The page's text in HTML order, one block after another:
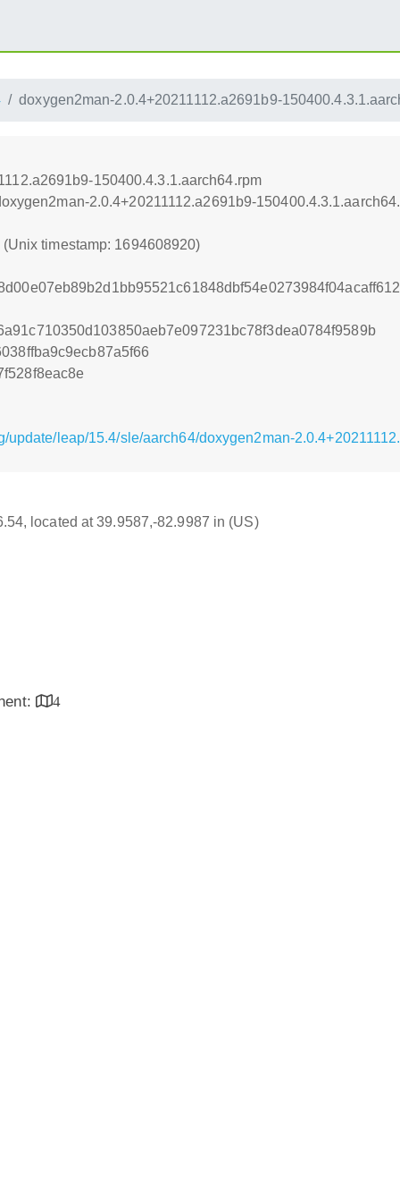
doxygen2man-2.0.4+20211112.a2691b9-
150400.4.3.1.aarch64.rpm
2.0.4+20211112.a2691b9-
timestamp: 1694608920)
update/leap/15.4/sle/aarch64/doxygen2man-
located at 39.9587,-82.9987 in (US)
4